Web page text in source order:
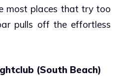
most places that try too
pulls off the effortless
(South Beach)